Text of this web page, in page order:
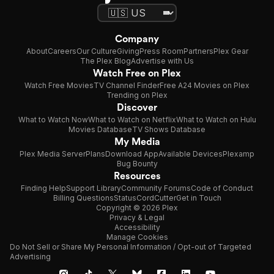
Company
AboutCareersOur CultureGivingPress RoomPartnersPlex Gear
The Plex BlogAdvertise with Us
Watch Free on Plex
Watch Free MoviesTV Channel FinderFree A24 Movies on Plex
Trending on Plex
Discover
What to Watch NowWhat to Watch on NetflixWhat to Watch on Hulu
Movies DatabaseTV Shows Database
My Media
Plex Media ServerPlansDownload AppAvailable DevicesPlexamp
Bug Bounty
Resources
Finding HelpSupport LibraryCommunity ForumsCode of Conduct
Billing QuestionsStatusCordCutterGet in Touch
Copyright © 2026 Plex
Privacy & Legal
Accessibility
Manage Cookies
Do Not Sell or Share My Personal Information / Opt-out of Targeted
Advertising